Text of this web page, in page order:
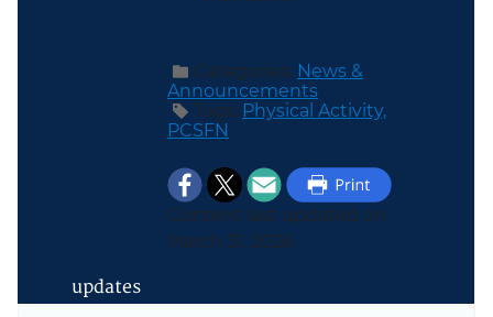
Categories: News &
Announcements
Tags: Physical Activity,
PCSFN
Content last updated on
March 31, 2026
updates